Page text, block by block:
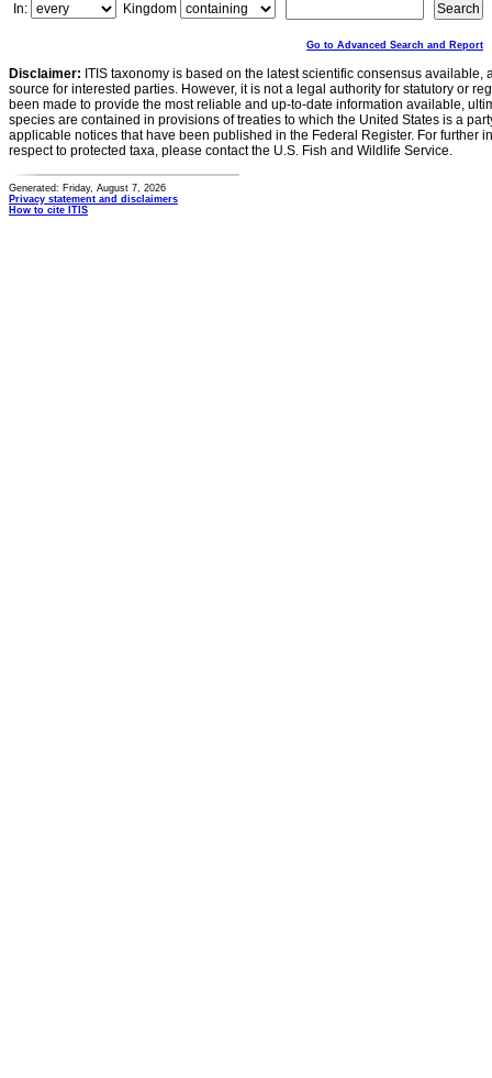
In:
Kingdom
Go to Advanced Search and Report
Disclaimer: ITIS taxonomy is based on the latest scientific consensus
source for interested parties. However, it is not a legal authority for statutory or
been made to provide the most reliable and up-to-date information available,
species are contained in provisions of treaties to which the United States is a
applicable notices that have been published in the Federal Register. For further
respect to protected taxa, please contact the U.S. Fish and Wildlife Service.
Generated: Friday, August 7, 2026
Privacy statement and disclaimers
How to cite ITIS